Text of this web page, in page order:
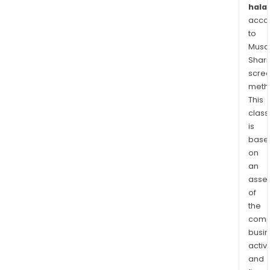
halal
to
This
is
on
an
of
the
and